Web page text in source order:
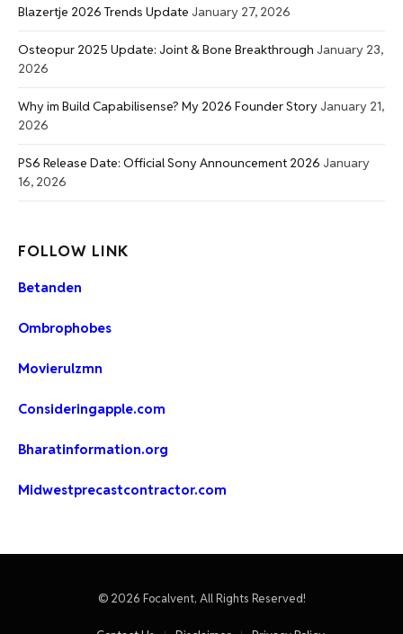
Blazertje 2026 Trends Update January 27, 2026
Osteopur 2025 Update: Joint & Bone Breakthrough January 23,
2026
Why im Build Capabilisense? My 2026 Founder Story January 21,
2026
PS6 Release Date: Official Sony Announcement 2026 January
16, 2026
FOLLOW LINK
Betanden
Ombrophobes
Movierulzmn
Consideringapple.com
Bharatinformation.org
Midwestprecastcontractor.com
© 2026 Focalvent, All Rights Reserved!